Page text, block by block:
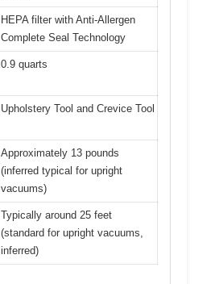
HEPA filter with Anti-Allergen
Complete Seal Technology
0.9 quarts
Upholstery Tool and Crevice Tool
Approximately 13 pounds
(inferred typical for upright
vacuums)
Typically around 25 feet
(standard for upright vacuums,
inferred)